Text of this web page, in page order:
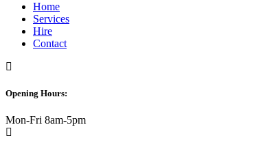
Home
Services
Hire
Contact
Opening Hours:
Mon-Fri 8am-5pm